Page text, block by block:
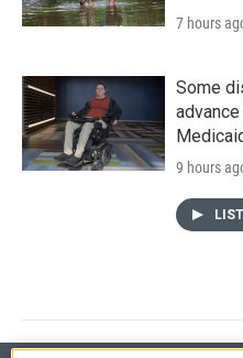
7 hours
Some
9 hours